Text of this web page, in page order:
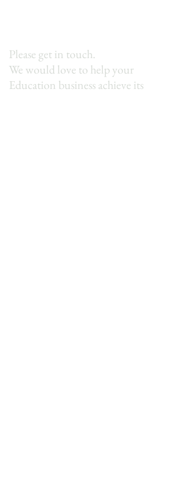
Please get in touch.
We would love to help your
Education business achieve its